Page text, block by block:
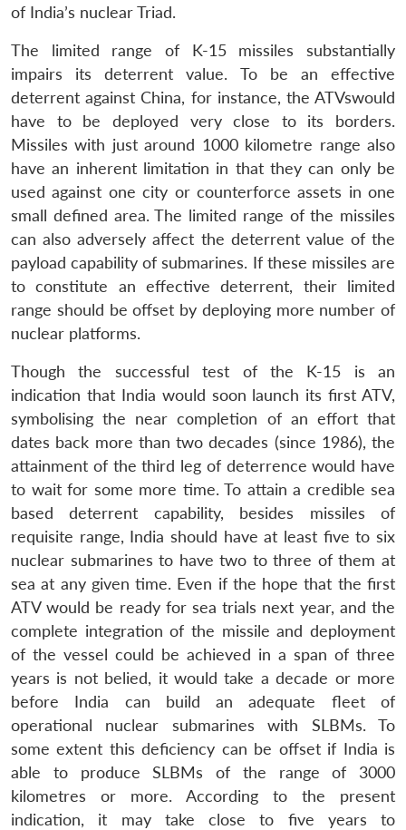
of India’s nuclear Triad.
The limited range of K-15 missiles substantially
impairs its deterrent value. To be an effective
deterrent against China, for instance, the ATVswould
have to be deployed very close to its borders.
Missiles with just around 1000 kilometre range also
have an inherent limitation in that they can only be
used against one city or counterforce assets in one
small defined area. The limited range of the missiles
can also adversely affect the deterrent value of the
payload capability of submarines. If these missiles are
to constitute an effective deterrent, their limited
range should be offset by deploying more number of
nuclear platforms.
Though the successful test of the K-15 is an
indication that India would soon launch its first ATV,
symbolising the near completion of an effort that
dates back more than two decades (since 1986), the
attainment of the third leg of deterrence would have
to wait for some more time. To attain a credible sea
based deterrent capability, besides missiles of
requisite range, India should have at least five to six
nuclear submarines to have two to three of them at
sea at any given time. Even if the hope that the first
ATV would be ready for sea trials next year, and the
complete integration of the missile and deployment
of the vessel could be achieved in a span of three
years is not belied, it would take a decade or more
before India can build an adequate fleet of
operational nuclear submarines with SLBMs. To
some extent this deficiency can be offset if India is
able to produce SLBMs of the range of 3000
kilometres or more. According to the present
indication, it may take close to five years to